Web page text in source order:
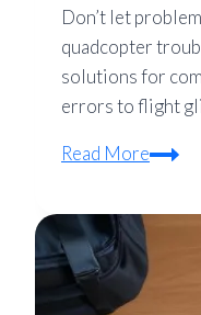
Don’t let
quadcopter
solutions for
errors to flight
Read MoreMavic